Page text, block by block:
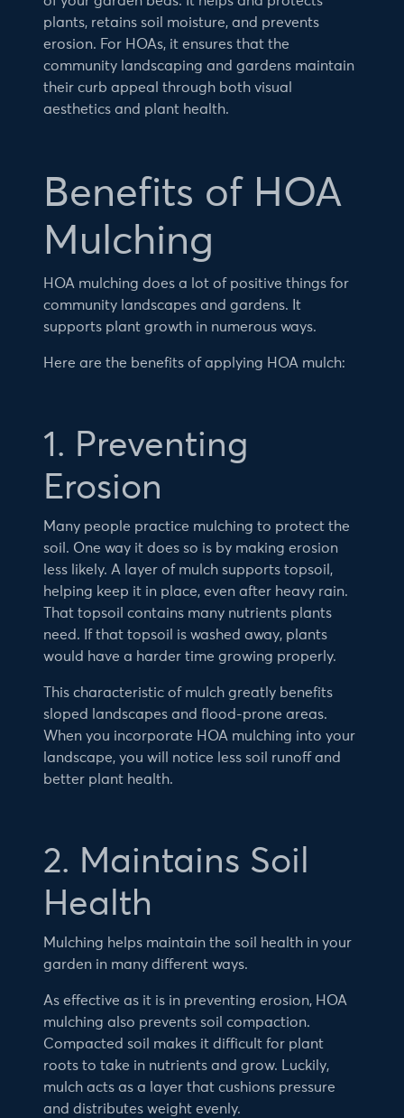
plants, retains soil moisture, and prevents
erosion. For HOAs, it ensures that the
community landscaping and gardens maintain
their curb appeal through both visual
aesthetics and plant health.
Benefits of HOA
Mulching
HOA mulching does a lot of positive things for
community landscapes and gardens. It
supports plant growth in numerous ways.
Here are the benefits of applying HOA mulch:
1. Preventing
Erosion
Many people practice mulching to protect the
soil. One way it does so is by making erosion
less likely. A layer of mulch supports topsoil,
helping keep it in place, even after heavy rain.
That topsoil contains many nutrients plants
need. If that topsoil is washed away, plants
would have a harder time growing properly.
This characteristic of mulch greatly benefits
sloped landscapes and flood-prone areas.
When you incorporate HOA mulching into your
landscape, you will notice less soil runoff and
better plant health.
2. Maintains Soil
Health
Mulching helps maintain the soil health in your
garden in many different ways.
As effective as it is in preventing erosion, HOA
mulching also prevents soil compaction.
Compacted soil makes it difficult for plant
roots to take in nutrients and grow. Luckily,
mulch acts as a layer that cushions pressure
and distributes weight evenly.